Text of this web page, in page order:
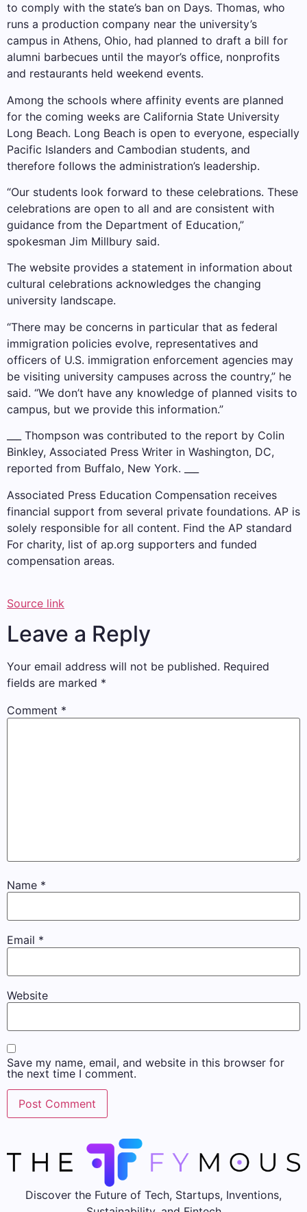
to comply with the state’s ban on Days. Thomas, who
runs a production company near the university’s
campus in Athens, Ohio, had planned to draft a bill for
alumni barbecues until the mayor’s office, nonprofits
and restaurants held weekend events.
Among the schools where affinity events are planned
for the coming weeks are California State University
Long Beach. Long Beach is open to everyone, especially
Pacific Islanders and Cambodian students, and
therefore follows the administration’s leadership.
“Our students look forward to these celebrations. These
celebrations are open to all and are consistent with
guidance from the Department of Education,”
spokesman Jim Millbury said.
The website provides a statement in information about
cultural celebrations acknowledges the changing
university landscape.
“There may be concerns in particular that as federal
immigration policies evolve, representatives and
officers of U.S. immigration enforcement agencies may
be visiting university campuses across the country,” he
said. “We don’t have any knowledge of planned visits to
campus, but we provide this information.”
___ Thompson was contributed to the report by Colin
Binkley, Associated Press Writer in Washington, DC,
reported from Buffalo, New York. ___
Associated Press Education Compensation receives
financial support from several private foundations. AP is
solely responsible for all content. Find the AP standard
For charity, list of ap.org supporters and funded
compensation areas.
Source link
Leave a Reply
Your email address will not be published. Required
fields are marked *
Comment *
Name *
Email *
Website
Save my name, email, and website in this browser for
the next time I comment.
Discover the Future of Tech, Startups, Inventions,